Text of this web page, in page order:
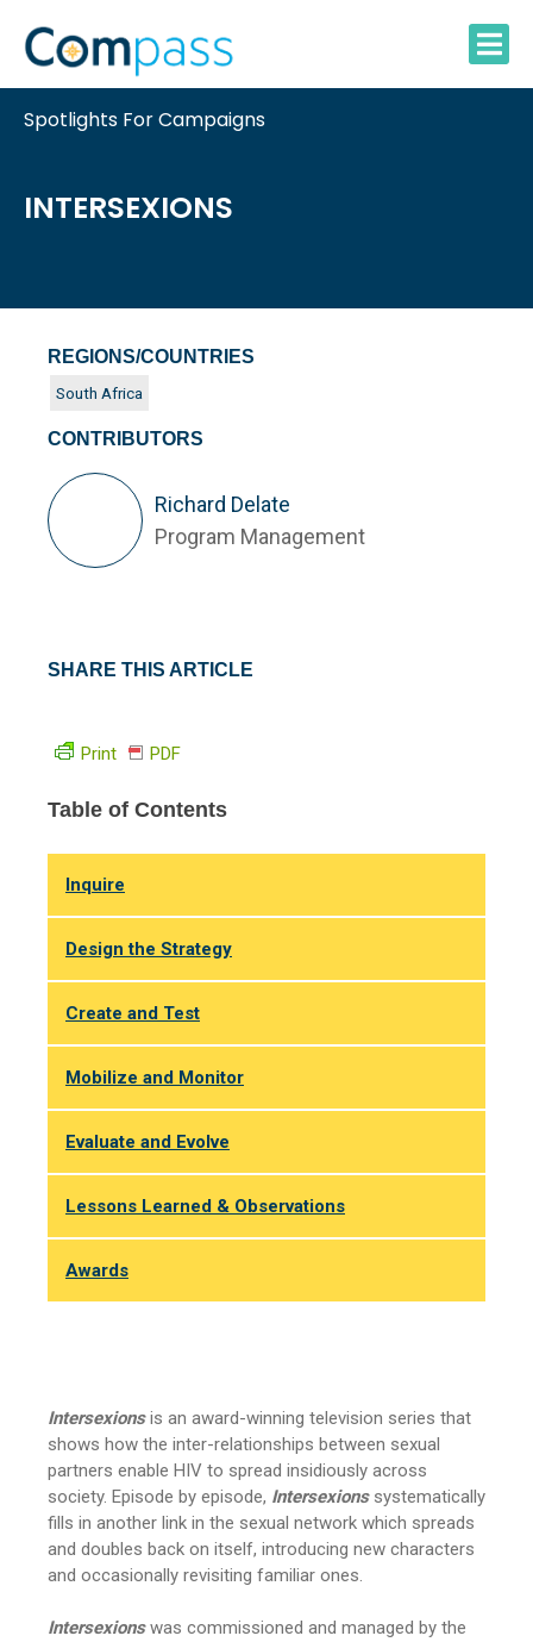
content
Spotlights For Campaigns
INTERSEXIONS
Intersexionsis an award-winning television series that
shows how the inter-relationships between sexual
partners enable HIV to spread insidiously across
society. Episode by episode, Intersexions systematically
fills in another link in the sexual network which spreads
and doubles back on itself, introducing new characters
and occasionally revisiting familiar ones.
Intersexionswas commissioned and managed by the
REGIONS/COUNTRIES
South Africa
CONTRIBUTORS
Richard Delate
Program Management
SHARE THIS ARTICLE
Print PDF
Table of Contents
Inquire
Design the Strategy
Create and Test
Mobilize and Monitor
Evaluate and Evolve
Lessons Learned & Observations
Awards